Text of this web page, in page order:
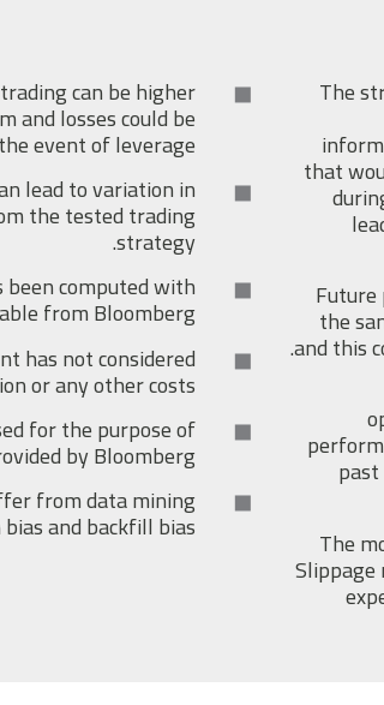
The
that
the
and this
The
can be higher
and losses could be
event of leverage.
lead to variation in
the tested trading
strategy.
computed with
from Bloomberg.
has not considered
or any other costs.
for the purpose of
by Bloomberg.
from data mining
and backfill bias.